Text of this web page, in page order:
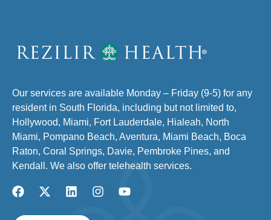
Our services are available Monday – Friday (9-5) for any
resident in South Florida, including but not limited to,
Hollywood, Miami, Fort Lauderdale, Hialeah, North
Miami, Pompano Beach, Aventura, Miami Beach, Boca
Raton, Coral Springs, Davie, Pembroke Pines, and
Kendall. We also offer telehealth services.